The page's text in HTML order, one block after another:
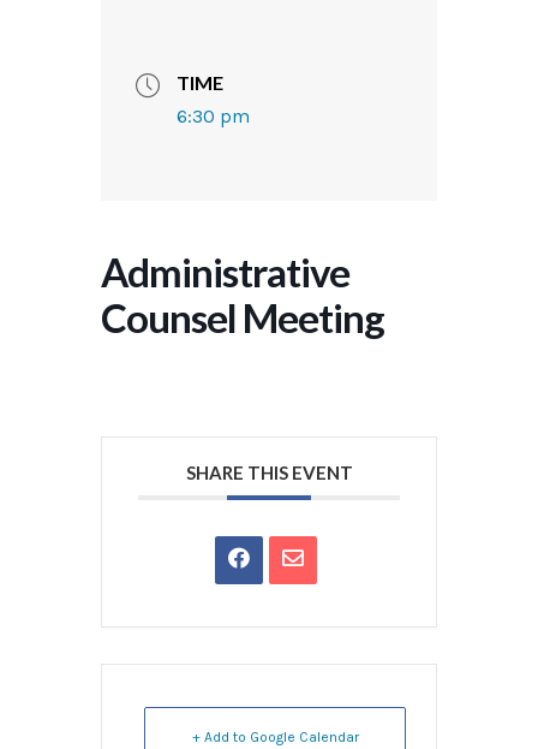
TIME
6:30 pm
Administrative
Counsel Meeting
SHARE THIS EVENT
+ Add to Google Calendar